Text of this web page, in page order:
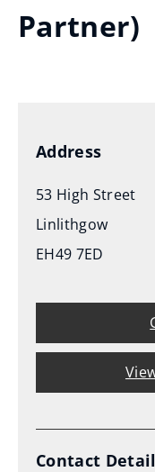
Partner)
Address
53 High Street
Linlithgow
EH49 7ED
Contact